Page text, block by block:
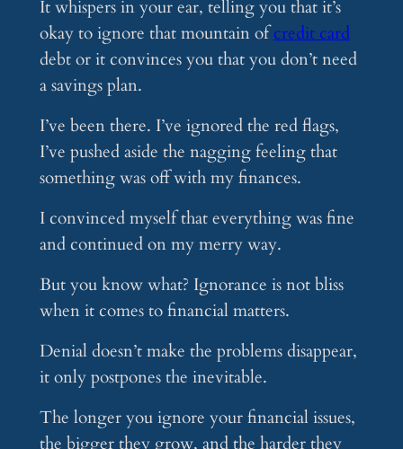
It whispers in your ear, telling you that it’s
okay to ignore that mountain ofcredit card
debt or it convinces you that you don’t need
a savings plan.
I’ve been there. I’ve ignored the red flags,
I’ve pushed aside the nagging feeling that
something was off with my finances.
I convinced myself that everything was fine
and continued on my merry way.
But you know what? Ignorance is not bliss
when it comes to financial matters.
Denial doesn’t make the problems disappear,
it only postpones the inevitable.
The longer you ignore your financial issues,
the bigger they grow, and the harder they